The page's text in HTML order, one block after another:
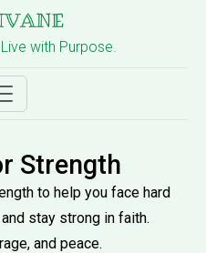
with Purpose.
Strength
to help you face hard
stay strong in faith.
and peace.